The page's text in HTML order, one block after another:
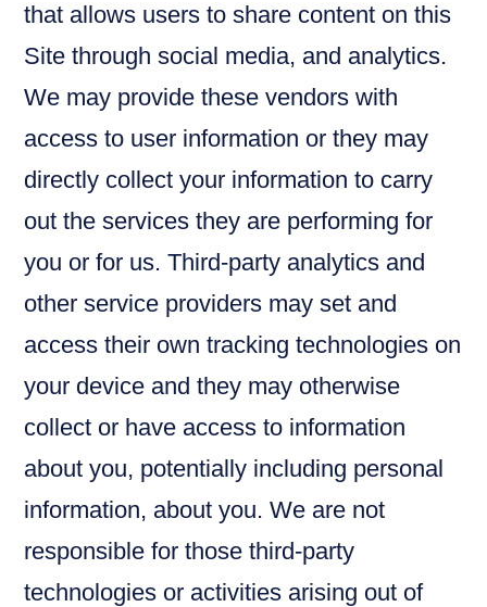
that allows users to share content on this
Site through social media, and analytics.
We may provide these vendors with
access to user information or they may
directly collect your information to carry
out the services they are performing for
you or for us. Third-party analytics and
other service providers may set and
access their own tracking technologies on
your device and they may otherwise
collect or have access to information
about you, potentially including personal
information, about you. We are not
responsible for those third-party
technologies or activities arising out of